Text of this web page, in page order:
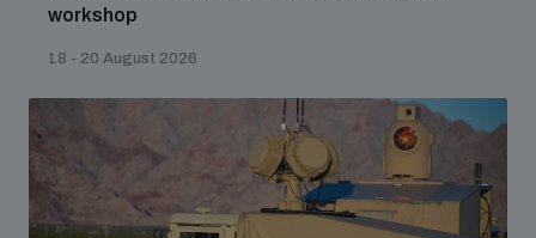
workshop
18 - 20 August 2026